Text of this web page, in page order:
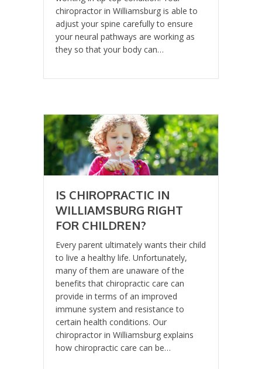
chiropractor in Williamsburg is able to
adjust your spine carefully to ensure
your neural pathways are working as
they so that your body can…
IS CHIROPRACTIC IN
WILLIAMSBURG RIGHT
FOR CHILDREN?
Every parent ultimately wants their child
to live a healthy life. Unfortunately,
many of them are unaware of the
benefits that chiropractic care can
provide in terms of an improved
immune system and resistance to
certain health conditions. Our
chiropractor in Williamsburg explains
how chiropractic care can be…